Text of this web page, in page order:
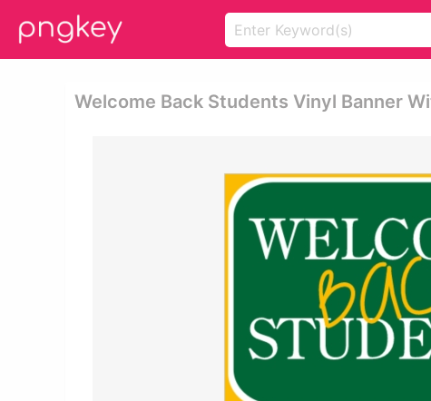
Welcome Back Students Vinyl Banner